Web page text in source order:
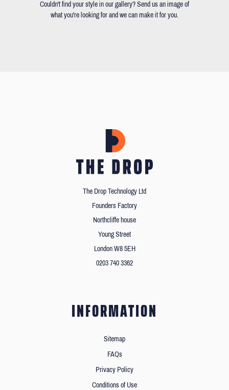
Couldn't find your style in our gallery? Send us an image of
what you're looking for and we can make it for you.
The Drop Technology Ltd
Founders Factory
Northcliffe house
Young Street
London W8 5EH
0203 740 3362
INFORMATION
Sitemap
FAQs
Privacy Policy
Conditions of Use